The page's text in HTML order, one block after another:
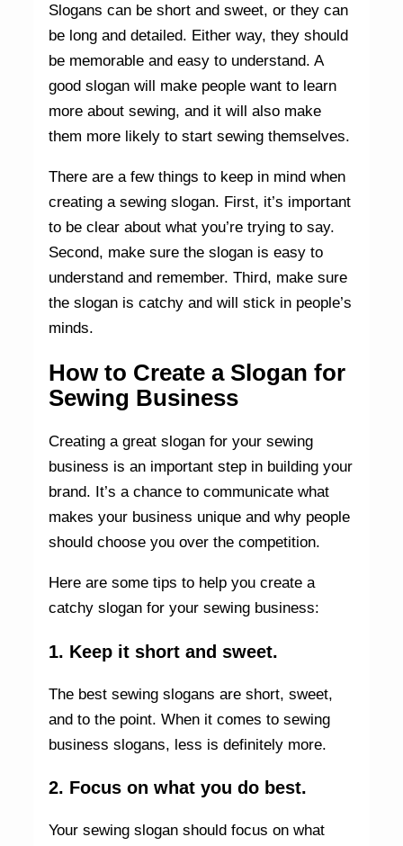
Slogans can be short and sweet, or they can
be long and detailed. Either way, they should
be memorable and easy to understand. A
good slogan will make people want to learn
more about sewing, and it will also make
them more likely to start sewing themselves.
There are a few things to keep in mind when
creating a sewing slogan. First, it’s important
to be clear about what you’re trying to say.
Second, make sure the slogan is easy to
understand and remember. Third, make sure
the slogan is catchy and will stick in people’s
minds.
How to Create a Slogan for
Sewing Business
Creating a great slogan for your sewing
business is an important step in building your
brand. It’s a chance to communicate what
makes your business unique and why people
should choose you over the competition.
Here are some tips to help you create a
catchy slogan for your sewing business:
1. Keep it short and sweet.
The best sewing slogans are short, sweet,
and to the point. When it comes to sewing
business slogans, less is definitely more.
2. Focus on what you do best.
Your sewing slogan should focus on what